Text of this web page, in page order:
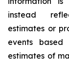
instead
estimates or
events based
estimates of